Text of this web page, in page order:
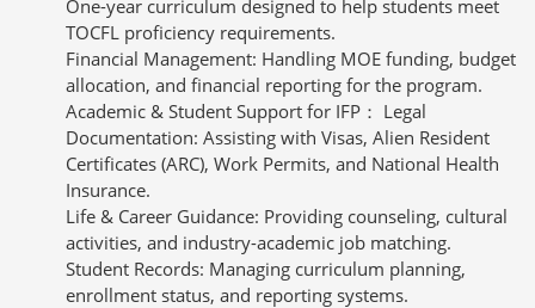
One-year curriculum designed to help students meet
TOCFL proficiency requirements.
Financial Management: Handling MOE funding, budget
allocation, and financial reporting for the program.
Academic & Student Support for IFP： Legal
Documentation: Assisting with Visas, Alien Resident
Certificates (ARC), Work Permits, and National Health
Insurance.
Life & Career Guidance: Providing counseling, cultural
activities, and industry-academic job matching.
Student Records: Managing curriculum planning,
enrollment status, and reporting systems.